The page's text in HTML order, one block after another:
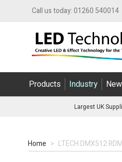
Call us today:01260 540014
Products Industry
Largest UK
Home > LTECH DMX512